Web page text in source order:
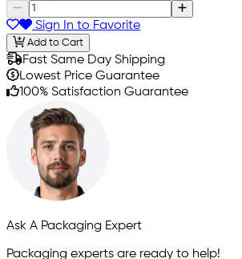
Sign In to Favorite
Add to Cart
Fast Same Day Shipping
Lowest Price Guarantee
100% Satisfaction Guarantee
Ask A Packaging Expert
Packaging experts are ready to help!